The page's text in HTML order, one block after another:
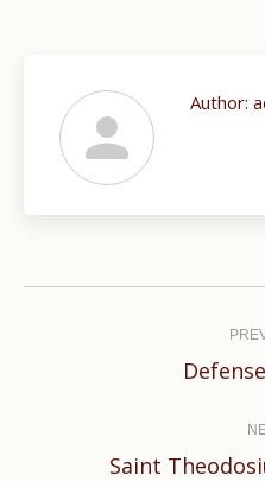
Author:
Saint